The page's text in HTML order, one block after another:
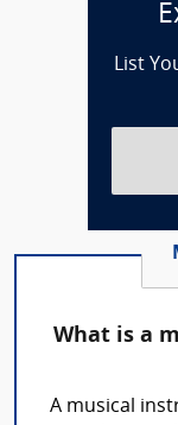
List
What is a
A musical